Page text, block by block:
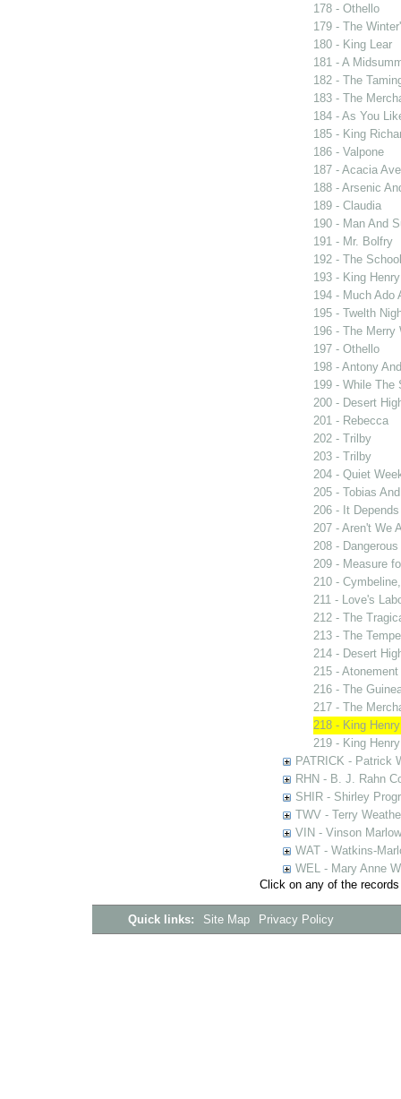
178 - Othello
179 - The
180 - King Lear
181 - A
182 - The
183 - The
184 - As You
185 - King
186 - Valpone
187 - Acacia
188 - Arsenic
189 - Claudia
190 - Man And
191 - Mr. Bolfry
192 - The
193 - King
194 - Much Ado
195 - Twelth
196 - The Merry
197 - Othello
198 - Antony
199 - While The
200 - Desert
201 - Rebecca
202 - Trilby
203 - Trilby
204 - Quiet
205 - Tobias
206 - It
207 - Aren't We
208 - Dangerous
209 - Measure
210 -
211 - Love's
212 - The
213 - The
214 - Desert
215 - Atonement
216 - The
217 - The
218 - King
219 - King
PATRICK - Patrick
RHN - B. J. Rahn
SHIR - Shirley
TWV - Terry
VIN - Vinson
WAT - Watkins-
WEL - Mary Anne
Click on any of the
Quick links: Site Map Privacy Policy